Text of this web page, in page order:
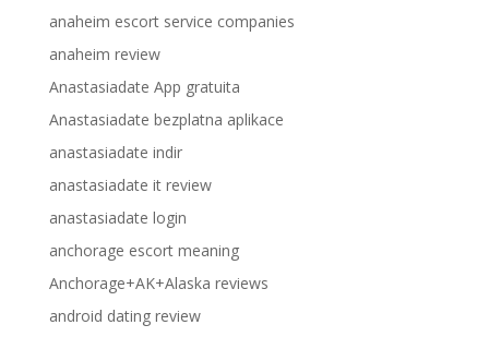
anaheim escort service companies
anaheim review
Anastasiadate App gratuita
Anastasiadate bezplatna aplikace
anastasiadate indir
anastasiadate it review
anastasiadate login
anchorage escort meaning
Anchorage+AK+Alaska reviews
android dating review